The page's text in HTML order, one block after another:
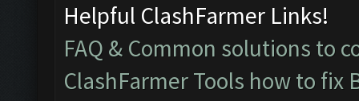
Helpful ClashFarmer Links!
FAQ & Common solutions to
ClashFarmer Tools how to fix